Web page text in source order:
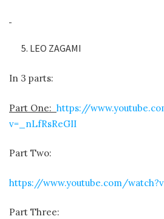
LEO ZAGAMI
In 3 parts:
Part One: https://
v=_nLfRsReGII
Part Two:
https://www.youtube.com/
Part Three: